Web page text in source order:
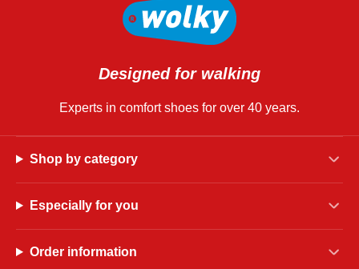
Designed for walking
Experts in comfort shoes for over 40 years.
Shop by category
Especially for you
Order information